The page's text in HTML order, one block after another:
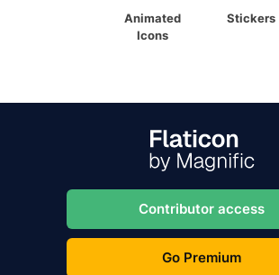
Animated
Icons
Stickers
Contributor access
Go Premium